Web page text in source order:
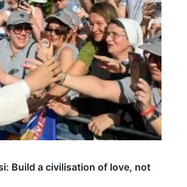
Build a civilisation of love, not